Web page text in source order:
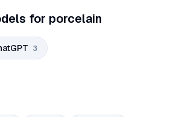
for porcelain
3